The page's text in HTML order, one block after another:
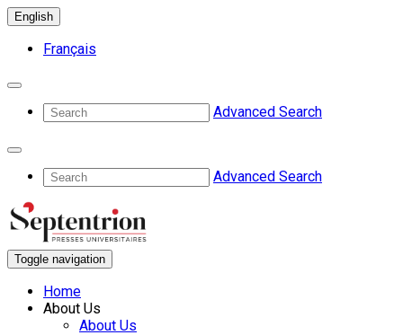
English
Français
Advanced Search
Advanced Search
Toggle navigation
Home
About Us
About Us